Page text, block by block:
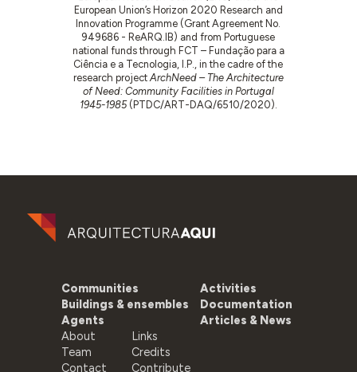
European Union’s Horizon 2020 Research and
Innovation Programme (Grant Agreement No.
949686 - ReARQ.IB) and from Portuguese
national funds through FCT – Fundação para a
Ciência e a Tecnologia, I.P., in the cadre of the
research projectArchNeed – The Architecture
of Need: Community Facilities in Portugal
1945-1985(PTDC/ART-DAQ/6510/2020).
Communities
Buildings & ensembles
Agents
Activities
Documentation
Articles & News
About
Team
Contact
Links
Credits
Contribute